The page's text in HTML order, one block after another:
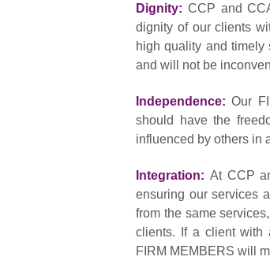
Dignity: CCP and
dignity of our clients
high quality and
and will not be
Independence:Our
should have the
influenced by others in
Integration: At CCP
ensuring our services
from the same
clients. If a client with
FIRM MEMBERS will